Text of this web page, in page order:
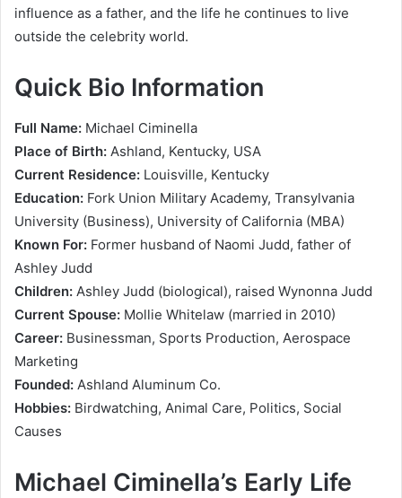
influence as a father, and the life he continues to live
outside the celebrity world.
Quick Bio Information
Full Name: Michael Ciminella
Place of Birth: Ashland, Kentucky, USA
Current Residence: Louisville, Kentucky
Education: Fork Union Military Academy, Transylvania
University (Business), University of California (MBA)
Known For: Former husband of Naomi Judd, father of
Ashley Judd
Children: Ashley Judd (biological), raised Wynonna Judd
Current Spouse: Mollie Whitelaw (married in 2010)
Career: Businessman, Sports Production, Aerospace
Marketing
Founded: Ashland Aluminum Co.
Hobbies: Birdwatching, Animal Care, Politics, Social
Causes
Michael Ciminella’s Early Life